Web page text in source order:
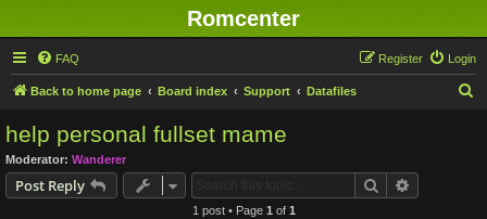
Romcenter
FAQ Login
Register
Back to home page Board index Support Datafiles
help personal fullset mame
Moderator: Wanderer
Post Reply Search
1 post • Page 1 of 1